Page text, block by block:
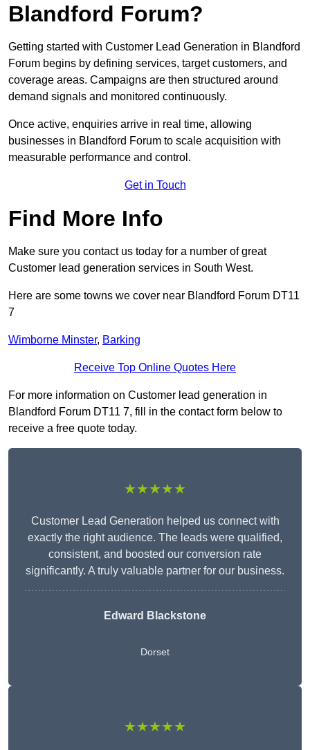
Blandford Forum?
Getting started with Customer Lead Generation in Blandford
Forum begins by defining services, target customers, and
coverage areas. Campaigns are then structured around
demand signals and monitored continuously.
Once active, enquiries arrive in real time, allowing
businesses in Blandford Forum to scale acquisition with
measurable performance and control.
Get in Touch
Find More Info
Make sure you contact us today for a number of great
Customer lead generation services in South West.
Here are some towns we cover near Blandford Forum DT11
7
Wimborne Minster, Barking
Receive Top Online Quotes Here
For more information on Customer lead generation in
Blandford Forum DT11 7, fill in the contact form below to
receive a free quote today.
★★★★★
Customer Lead Generation helped us connect with
exactly the right audience. The leads were qualified,
consistent, and boosted our conversion rate
significantly. A truly valuable partner for our business.
Edward Blackstone
Dorset
★★★★★